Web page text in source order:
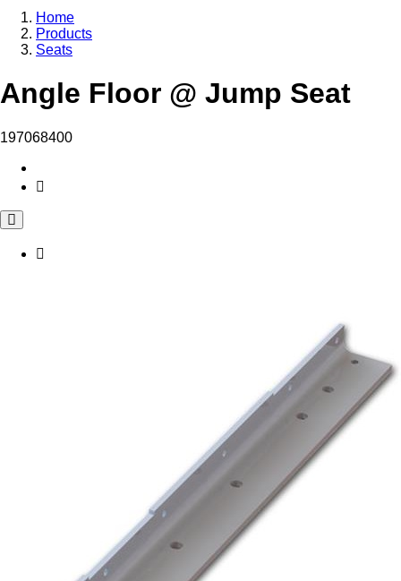
Home
Products
Seats
Angle Floor @ Jump Seat
197068400